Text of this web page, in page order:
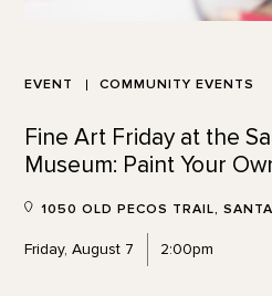
EVENT COMMUNITY EVENTS
Fine Art Friday at the
Museum: Paint Your
1050 OLD PECOS TRAIL,
Friday, August 7 2:00pm